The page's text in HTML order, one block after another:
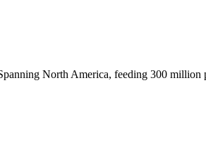
North America, feeding 300 million